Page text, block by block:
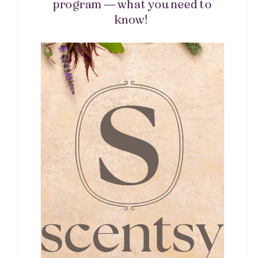
program — what you need to
know!